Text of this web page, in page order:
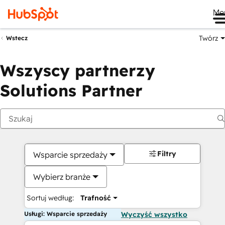
Wstecz Twórz
Wszyscy partnerzy
Solutions Partner
Wsparcie sprzedaży
Wybierz branże
Sortuj według: Trafność
Filtry
Usługi: Wsparcie sprzedaży Wyczyść wszystko